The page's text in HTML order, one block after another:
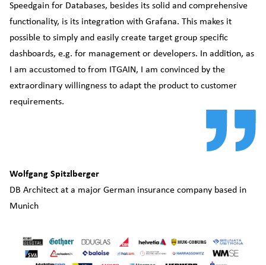
Speedgain for Databases, besides its solid and comprehensive
functionality, is its integration with Grafana. This makes it
possible to simply and easily create target group specific
dashboards, e.g. for management or developers. In addition, as
I am accustomed to from ITGAIN, I am convinced by the
extraordinary willingness to adapt the product to customer
requirements.
Wolfgang Spitzlberger
DB Architect at a major German insurance company based in
Munich